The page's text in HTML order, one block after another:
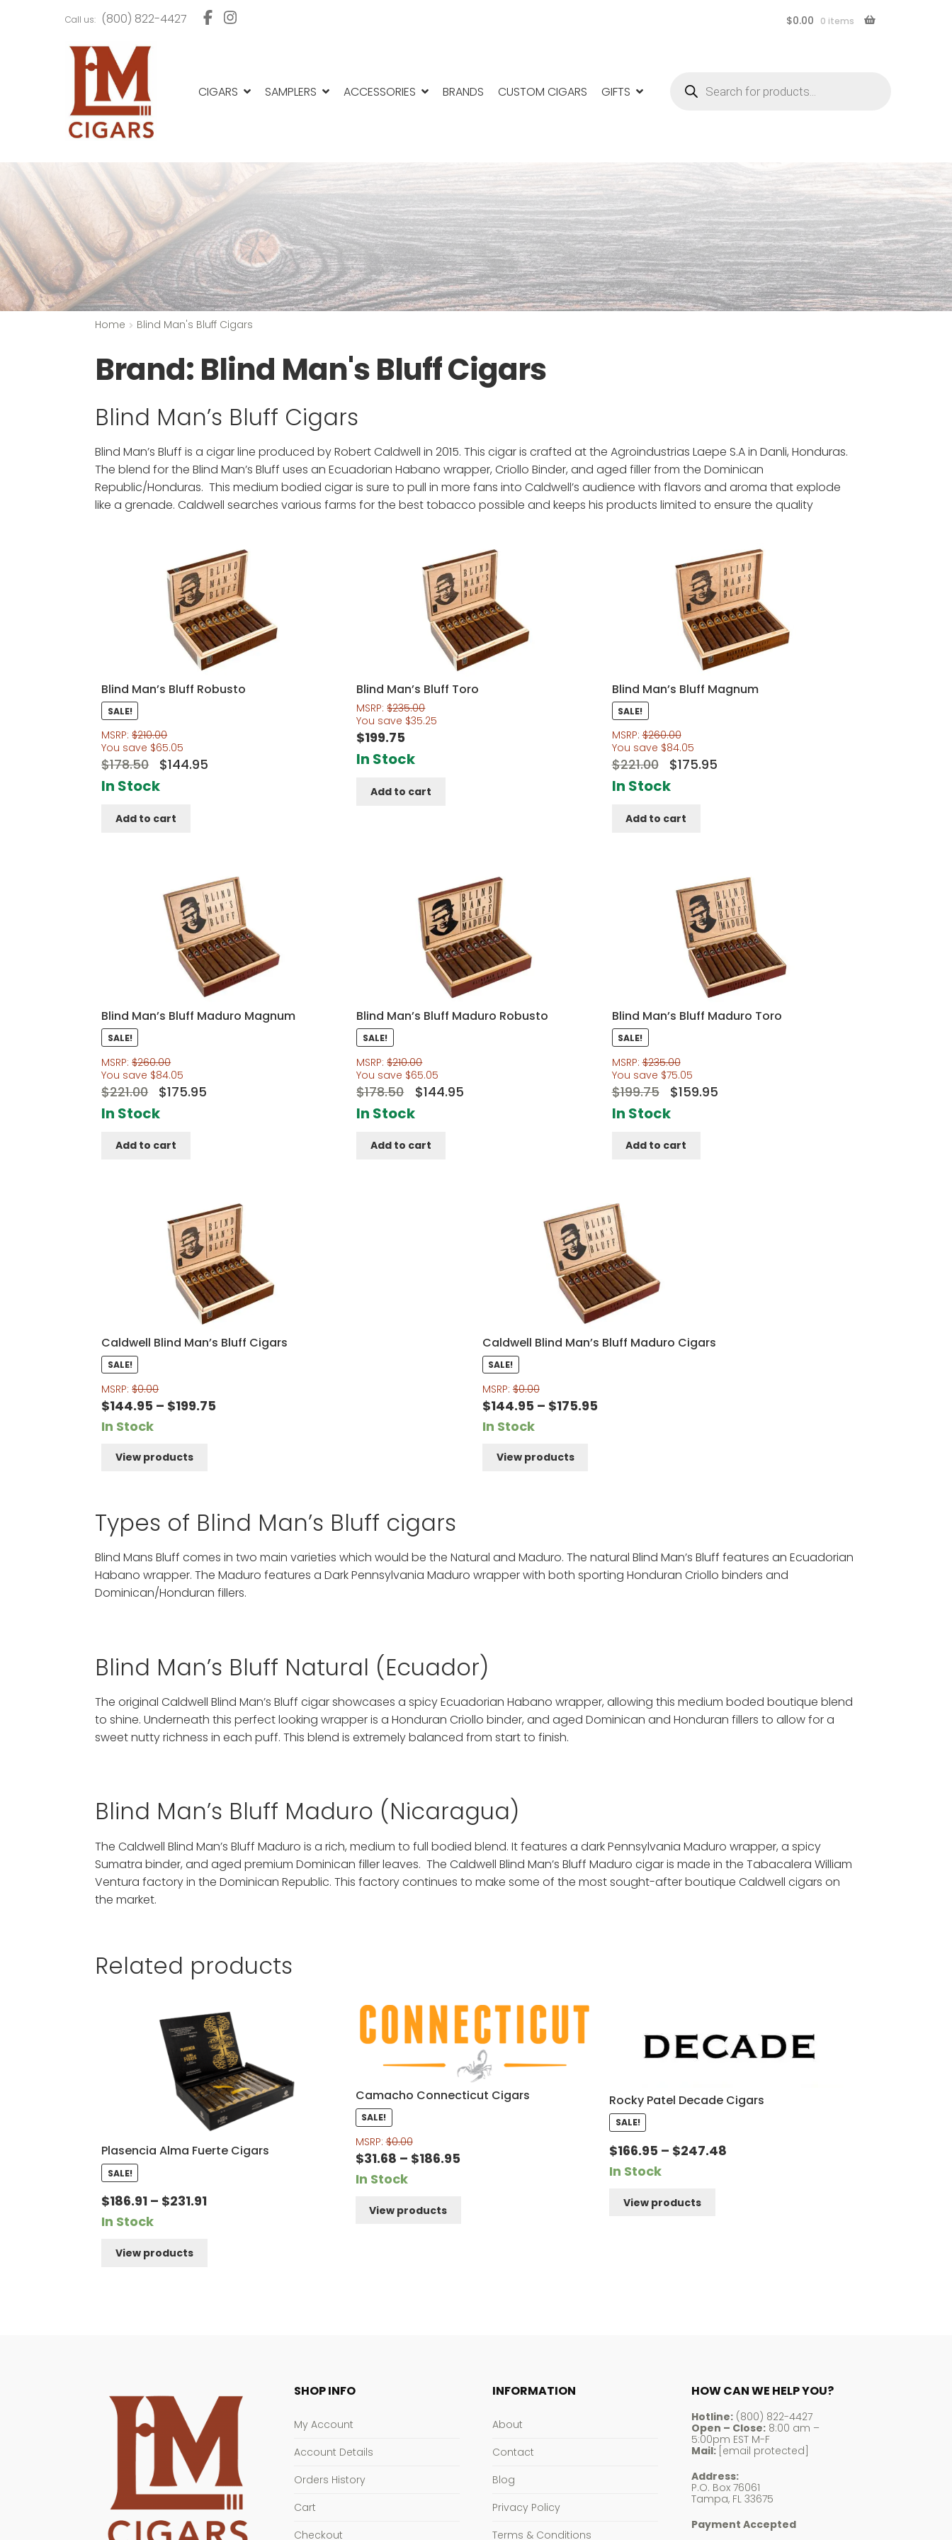
to
navigation
to
content
Call us: (800) 822-4427 $0.00 0 items
CIGARS SAMPLERS ACCESSORIES BRANDS CUSTOM CIGARS GIFTS search
Home Blind Man's Bluff Cigars
Brand: Blind Man's Bluff Cigars
Blind Man’s Bluff Cigars
Blind Man’s Bluff is a cigar line produced by Robert Caldwell in 2015. This cigar is crafted at the Agroindustrias Laepe S.A in Danli, Honduras.
The blend for the Blind Man’s Bluff uses an Ecuadorian Habano wrapper, Criollo Binder, and aged filler from the Dominican
Republic/Honduras. This medium bodied cigar is sure to pull in more fans into Caldwell’s audience with flavors and aroma that explode
like a grenade. Caldwell searches various farms for the best tobacco possible and keeps his products limited to ensure the quality
Blind Man’s Bluff Robusto
SALE!
MSRP:$210.00
You save $65.05
$178.50
Original
price
$178.50.
$144.95
In Stock
Add to cart
Blind Man’s Bluff Toro
MSRP:$235.00
You save $35.25
$199.75
In Stock
Add to cart
Blind Man’s Bluff Magnum
SALE!
MSRP:$260.00
You save $84.05
$221.00
Original
price
$221.00.
$175.95Current
In Stock
Add to cart
Blind Man’s Bluff Maduro Magnum
SALE!
MSRP:$260.00
You save $84.05
$221.00
Original
price
$221.00.
$175.95
In Stock
Add to cart
Blind Man’s Bluff Maduro Robusto
SALE!
MSRP:$210.00
You save $65.05
$178.50
Original
price
$178.50.
$144.95Current
In Stock
Add to cart
Blind Man’s Bluff Maduro Toro
SALE!
MSRP:$235.00
You save $75.05
$199.75
Original
price
$199.75.
$159.95Current
In Stock
Add to cart
Caldwell Blind Man’s Bluff Cigars
SALE!
MSRP:$0.00
$144.95 – $199.75
In Stock
View products
Caldwell Blind Man’s Bluff Maduro Cigars
SALE!
MSRP:$0.00
$144.95 – $175.95Price
In Stock
View products
Types of Blind Man’s Bluff cigars
Blind Mans Bluff comes in two main varieties which would be the Natural and Maduro. The natural Blind Man’s Bluff features an Ecuadorian
Habano wrapper. The Maduro features a Dark Pennsylvania Maduro wrapper with both sporting Honduran Criollo binders and
Dominican/Honduran fillers.
Blind Man’s Bluff Natural (Ecuador)
The original Caldwell Blind Man’s Bluff cigar showcases a spicy Ecuadorian Habano wrapper, allowing this medium boded boutique blend
to shine. Underneath this perfect looking wrapper is a Honduran Criollo binder, and aged Dominican and Honduran fillers to allow for a
sweet nutty richness in each puff. This blend is extremely balanced from start to finish.
Blind Man’s Bluff Maduro (Nicaragua)
The Caldwell Blind Man’s Bluff Maduro is a rich, medium to full bodied blend. It features a dark Pennsylvania Maduro wrapper, a spicy
Sumatra binder, and aged premium Dominican filler leaves. The Caldwell Blind Man’s Bluff Maduro cigar is made in the Tabacalera William
Ventura factory in the Dominican Republic. This factory continues to make some of the most sought-after boutique Caldwell cigars on
the market.
Related products
Plasencia Alma Fuerte Cigars
SALE!
$186.91 – $231.91Price
In Stock
View products
Camacho Connecticut Cigars
SALE!
MSRP:$0.00
$31.68 – $186.95Price
In Stock
View products
Rocky Patel Decade Cigars
SALE!
$166.95 – $247.48Price
In Stock
View products
SHOP INFO
My Account
Account Details
Orders History
Cart
Checkout
INFORMATION
About
Contact
Blog
Privacy Policy
Terms & Conditions
HOW CAN WE HELP YOU?
Hotline:(800) 822-4427
Open – Close:8:00 am –
5:00pm EST M-F
Mail: [email protected]
Address:
P.O. Box 76061
Tampa, FL 33675
Payment Accepted